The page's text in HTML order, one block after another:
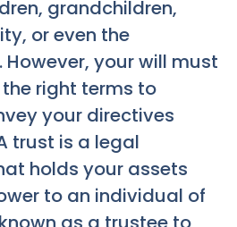
grandchildren,
or even the
However, your will must
right terms to
your directives
trust is a legal
holds your assets
to an individual of